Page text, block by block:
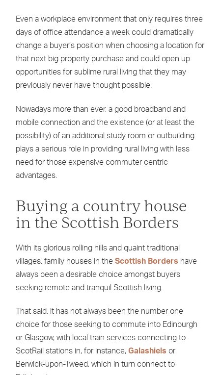
Even a workplace environment that only requires three
days of office attendance a week could dramatically
change a buyer’s position when choosing a location for
that next big property purchase and could open up
opportunities for sublime rural living that they may
previously never have thought possible.
Nowadays more than ever, a good broadband and
mobile connection and the existence (or at least the
possibility) of an additional study room or outbuilding
plays a serious role in providing rural living with less
need for those expensive commuter centric
advantages.
Buying a country house
in the Scottish Borders
With its glorious rolling hills and quaint traditional
villages, family houses in the Scottish Borders have
always been a desirable choice amongst buyers
seeking remote and tranquil Scottish living.
That said, it has not always been the number one
choice for those seeking to commute into Edinburgh
or Glasgow, with local train services connecting to
ScotRail stations in, for instance, Galashiels or
Berwick-upon-Tweed, which in turn connect to